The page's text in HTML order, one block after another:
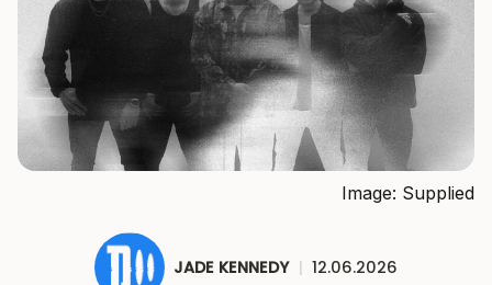
Image: Supplied
JADE KENNEDY | 12.06.2026